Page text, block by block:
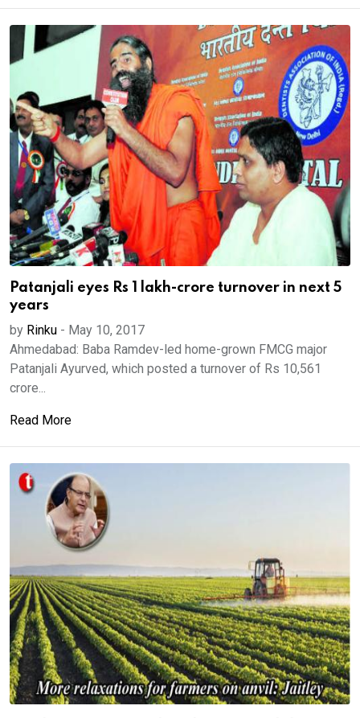
Patanjali eyes Rs 1 lakh-crore turnover in next 5
years
by Rinku - May 10, 2017
Ahmedabad: Baba Ramdev-led home-grown FMCG major
Patanjali Ayurved, which posted a turnover of Rs 10,561
crore...
Read More